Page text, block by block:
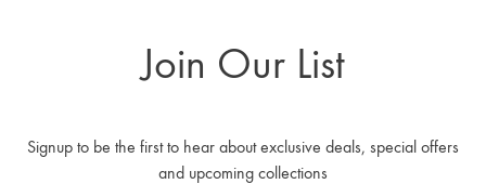
Join Our List
Signup to be the first to hear about exclusive deals, special offers
and upcoming collections